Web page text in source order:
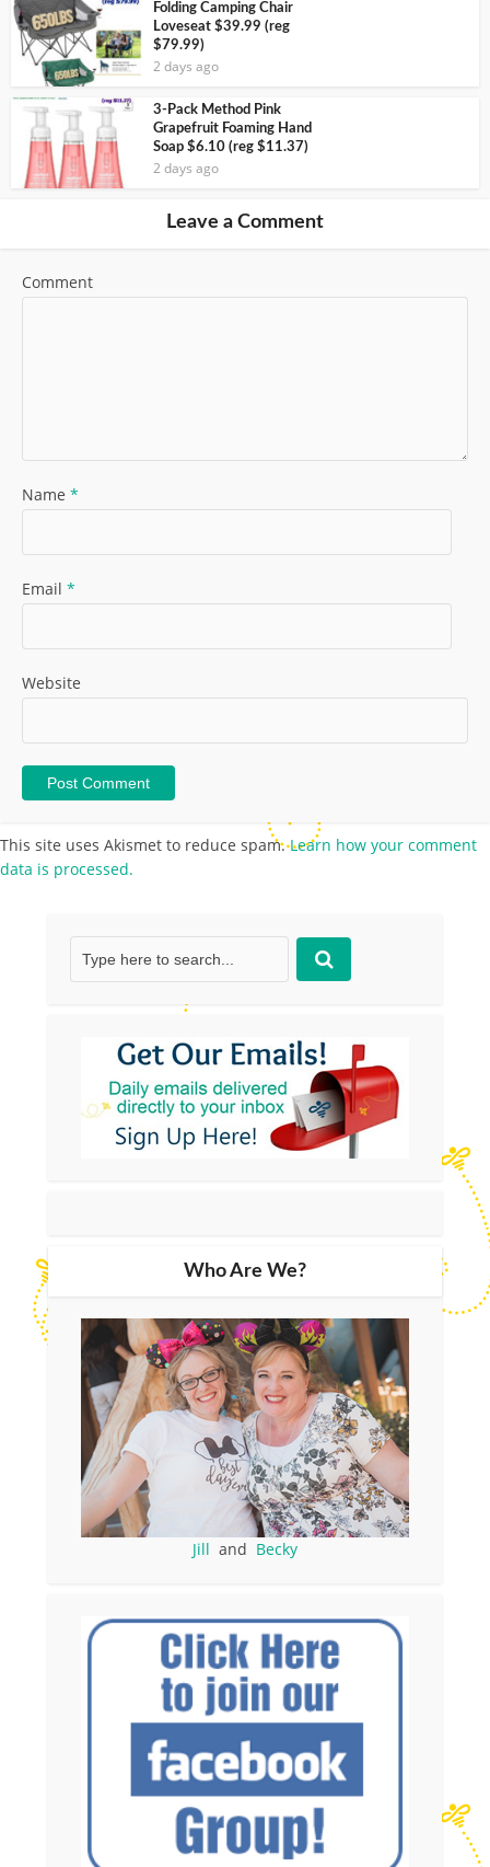
Folding Camping Chair
Loveseat $39.99 (reg
$79.99)
2 days ago
3-Pack Method Pink
Grapefruit Foaming Hand
Soap $6.10 (reg $11.37)
2 days ago
Leave a Comment
Comment
Name *
Email *
Website
This site uses Akismet to reduce spam.Learn how your comment
data is processed.
Who Are We?
Jill and Becky